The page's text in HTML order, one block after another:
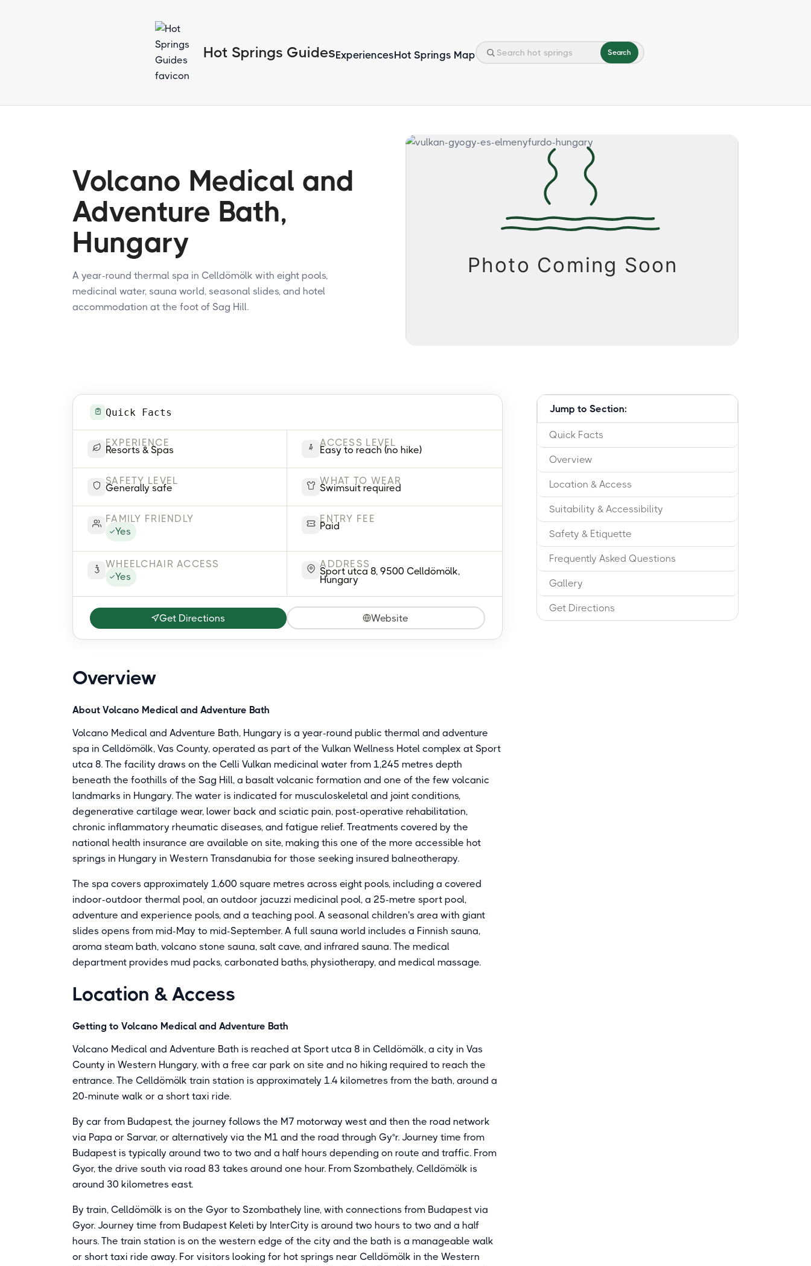
Hot Springs GuidesExperiencesHot Springs Map Search
Volcano Medical and
Adventure Bath,
Hungary
A year-round thermal spa in Celldömölk with eight pools,
medicinal water, sauna world, seasonal slides, and hotel
accommodation at the foot of Sag Hill.
Quick Facts
EXPERIENCE
Resorts & Spas
ACCESS LEVEL
Easy to reach (no hike)
SAFETY LEVEL
Generally safe
WHAT TO WEAR
Swimsuit required
FAMILY FRIENDLY
Yes
ENTRY FEE
Paid
WHEELCHAIR ACCESS
Yes
ADDRESS
Sport utca 8, 9500 Celldömölk,
Hungary
Get Directions Website
Overview
About Volcano Medical and Adventure Bath
Volcano Medical and Adventure Bath, Hungary is a year-round public thermal and adventure
spa in Celldömölk, Vas County, operated as part of the Vulkan Wellness Hotel complex at Sport
utca 8. The facility draws on the Celli Vulkan medicinal water from 1,245 metres depth
beneath the foothills of the Sag Hill, a basalt volcanic formation and one of the few volcanic
landmarks in Hungary. The water is indicated for musculoskeletal and joint conditions,
degenerative cartilage wear, lower back and sciatic pain, post-operative rehabilitation,
chronic inflammatory rheumatic diseases, and fatigue relief. Treatments covered by the
national health insurance are available on site, making this one of the more accessible hot
springs in Hungary in Western Transdanubia for those seeking insured balneotherapy.
The spa covers approximately 1,600 square metres across eight pools, including a covered
indoor-outdoor thermal pool, an outdoor jacuzzi medicinal pool, a 25-metre sport pool,
adventure and experience pools, and a teaching pool. A seasonal children's area with giant
slides opens from mid-May to mid-September. A full sauna world includes a Finnish sauna,
aroma steam bath, volcano stone sauna, salt cave, and infrared sauna. The medical
department provides mud packs, carbonated baths, physiotherapy, and medical massage.
Location & Access
Getting to Volcano Medical and Adventure Bath
Volcano Medical and Adventure Bath is reached at Sport utca 8 in Celldömölk, a city in Vas
County in Western Hungary, with a free car park on site and no hiking required to reach the
entrance. The Celldömölk train station is approximately 1.4 kilometres from the bath, around a
20-minute walk or a short taxi ride.
By car from Budapest, the journey follows the M7 motorway west and then the road network
via Papa or Sarvar, or alternatively via the M1 and the road through Gy°r. Journey time from
Budapest is typically around two to two and a half hours depending on route and traffic. From
Gyor, the drive south via road 83 takes around one hour. From Szombathely, Celldömölk is
around 30 kilometres east.
By train, Celldömölk is on the Gyor to Szombathely line, with connections from Budapest via
Gyor. Journey time from Budapest Keleti by InterCity is around two hours to two and a half
hours. The train station is on the western edge of the city and the bath is a manageable walk
or short taxi ride away. For visitors looking for hot springs near Celldömölk in the Western
Jump to Section:
Quick Facts
Overview
Location & Access
Suitability & Accessibility
Safety & Etiquette
Frequently Asked Questions
Gallery
Get Directions